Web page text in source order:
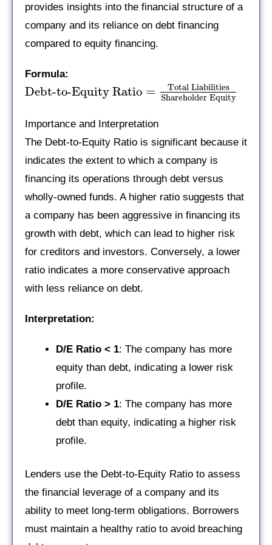
provides insights into the financial structure of a
company and its reliance on debt financing
compared to equity financing.
Formula:
Debt-to-Equity Ratio =
Total Liabilities
Shareholder Equity
Importance and Interpretation
The Debt-to-Equity Ratio is significant because it
indicates the extent to which a company is
financing its operations through debt versus
wholly-owned funds. A higher ratio suggests that
a company has been aggressive in financing its
growth with debt, which can lead to higher risk
for creditors and investors. Conversely, a lower
ratio indicates a more conservative approach
with less reliance on debt.
Interpretation:
D/E Ratio < 1: The company has more
equity than debt, indicating a lower risk
profile.
D/E Ratio > 1: The company has more
debt than equity, indicating a higher risk
profile.
Lenders use the Debt-to-Equity Ratio to assess
the financial leverage of a company and its
ability to meet long-term obligations. Borrowers
must maintain a healthy ratio to avoid breaching